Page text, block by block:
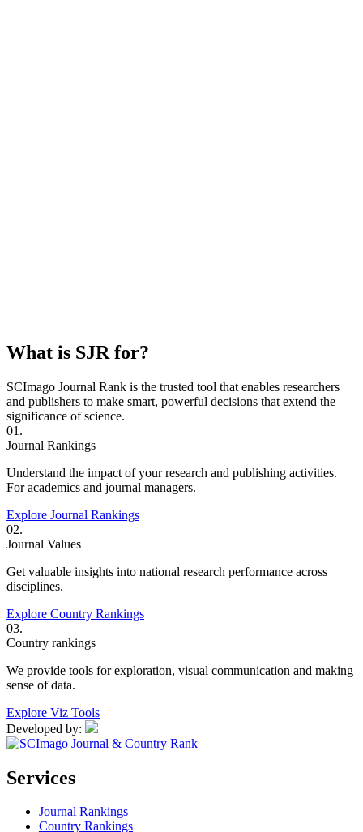
What is SJR for?
SCImago Journal Rank is the trusted tool that enables researchers
and publishers to make smart, powerful decisions that extend the
significance of science.
01.
Journal Rankings
Understand the impact of your research and publishing activities.
For academics and journal managers.
Explore Journal Rankings
02.
Journal Values
Get valuable insights into national research performance across
disciplines.
Explore Country Rankings
03.
Country rankings
We provide tools for exploration, visual communication and making
sense of data.
Explore Viz Tools
Developed by:
Services
Journal Rankings
Country Rankings